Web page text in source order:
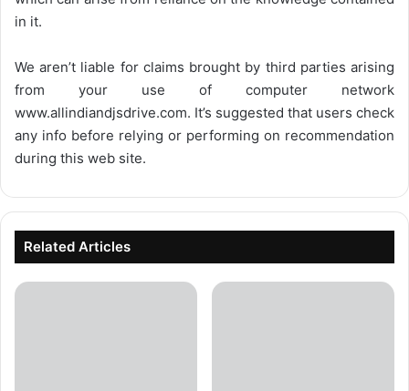
in it.
We aren’t liable for claims brought by third parties arising
from your use of computer network
www.allindiandjsdrive.com. It’s suggested that users check
any info before relying or performing on recommendation
during this web site.
Related Articles